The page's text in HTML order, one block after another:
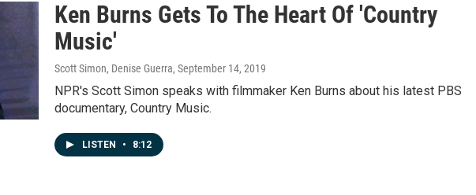
Ken Burns Gets To The Heart Of 'Country
Music'
Scott Simon, Denise Guerra, September 14, 2019
NPR's Scott Simon speaks with filmmaker Ken Burns about his latest PBS
documentary, Country Music.
LISTEN • 8:12